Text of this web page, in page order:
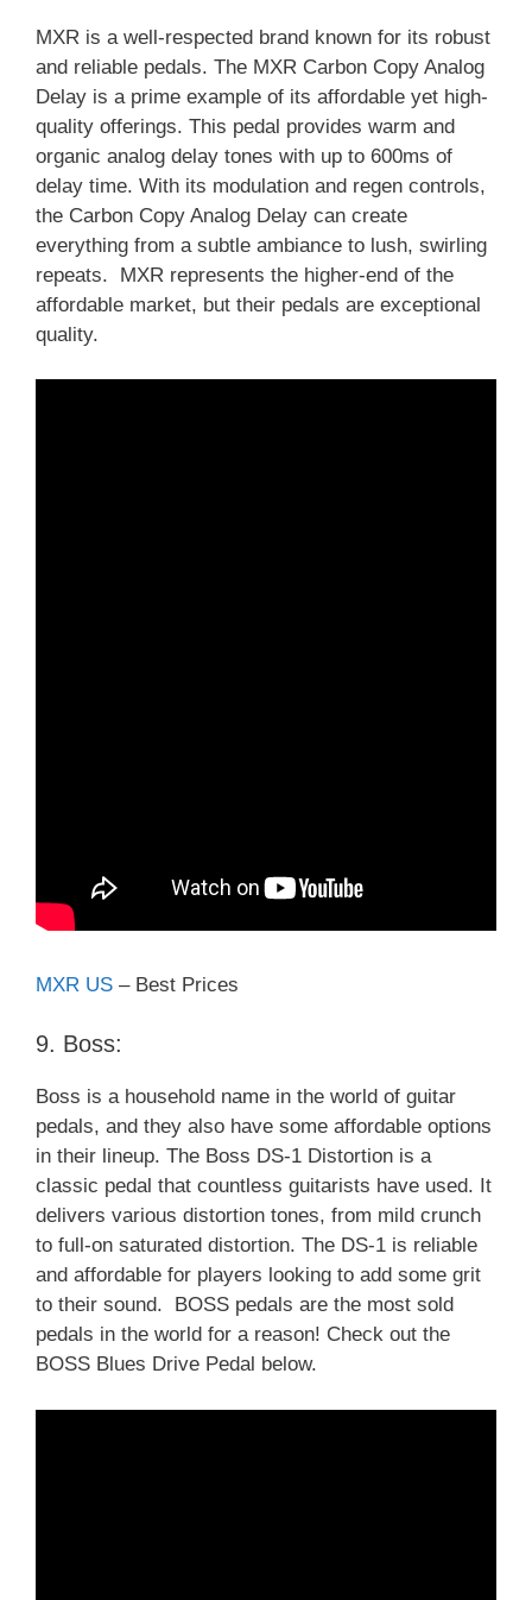
MXR is a well-respected brand known for its robust
and reliable pedals. The MXR Carbon Copy Analog
Delay is a prime example of its affordable yet high-
quality offerings. This pedal provides warm and
organic analog delay tones with up to 600ms of
delay time. With its modulation and regen controls,
the Carbon Copy Analog Delay can create
everything from a subtle ambiance to lush, swirling
repeats. MXR represents the higher-end of the
affordable market, but their pedals are exceptional
quality.
MXR US – Best Prices
9. Boss:
Boss is a household name in the world of guitar
pedals, and they also have some affordable options
in their lineup. The Boss DS-1 Distortion is a
classic pedal that countless guitarists have used. It
delivers various distortion tones, from mild crunch
to full-on saturated distortion. The DS-1 is reliable
and affordable for players looking to add some grit
to their sound. BOSS pedals are the most sold
pedals in the world for a reason! Check out the
BOSS Blues Drive Pedal below.